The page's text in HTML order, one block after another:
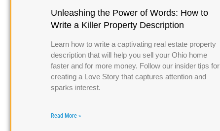
Unleashing the Power of Words: How to
Write a Killer Property Description
Learn how to write a captivating real estate property
description that will help you sell your Ohio home
faster and for more money. Follow our insider tips for
creating a Love Story that captures attention and
sparks interest.
Read More »